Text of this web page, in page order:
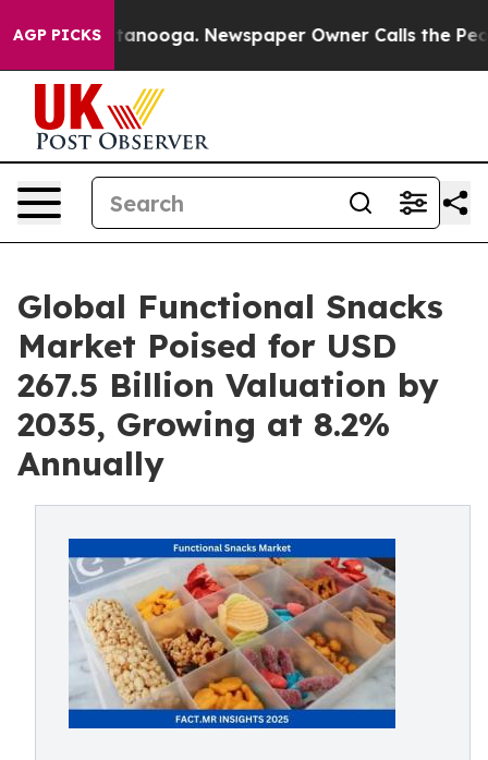
AGP PICKS Newspaper Owner Calls the People
Global Functional Snacks
Market Poised for USD
267.5 Billion Valuation by
2035, Growing at 8.2%
Annually